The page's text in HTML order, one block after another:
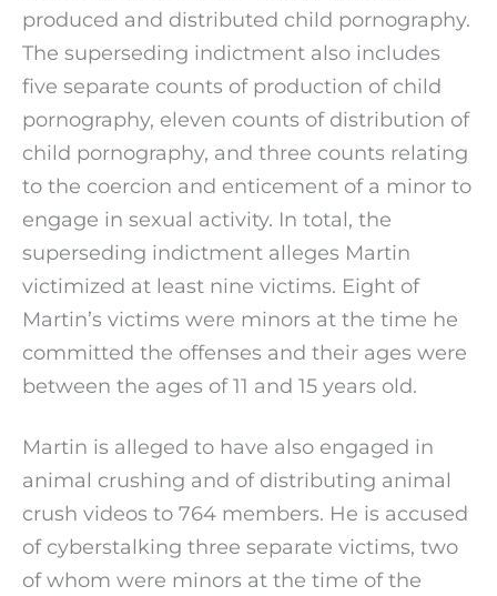
produced and distributed child pornography.
The superseding indictment also includes
five separate counts of production of child
pornography, eleven counts of distribution of
child pornography, and three counts relating
to the coercion and enticement of a minor to
engage in sexual activity. In total, the
superseding indictment alleges Martin
victimized at least nine victims. Eight of
Martin’s victims were minors at the time he
committed the offenses and their ages were
between the ages of 11 and 15 years old.
Martin is alleged to have also engaged in
animal crushing and of distributing animal
crush videos to 764 members. He is accused
of cyberstalking three separate victims, two
of whom were minors at the time of the